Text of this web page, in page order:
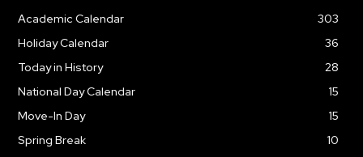
Academic Calendar
303
Holiday Calendar
36
Today in History
28
National Day Calendar
15
Move-In Day
15
Spring Break
10